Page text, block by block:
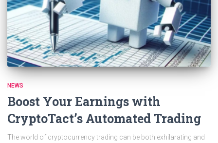
NEWS
Boost Your Earnings with
CryptoTact’s Automated Trading
The world of cryptocurrency trading can be both exhilarating and